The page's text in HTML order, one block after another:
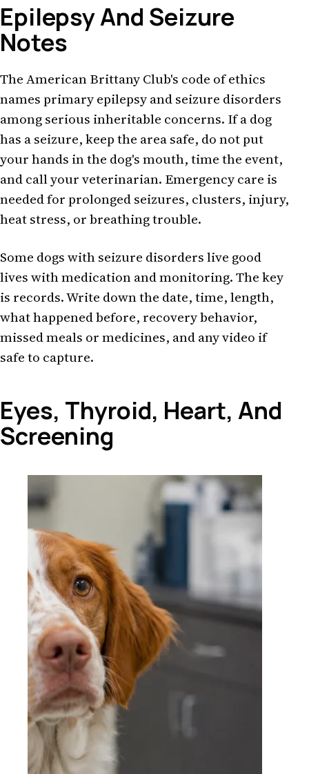
Epilepsy And Seizure
Notes
The American Brittany Club's code of ethics
names primary epilepsy and seizure disorders
among serious inheritable concerns. If a dog
has a seizure, keep the area safe, do not put
your hands in the dog's mouth, time the event,
and call your veterinarian. Emergency care is
needed for prolonged seizures, clusters, injury,
heat stress, or breathing trouble.
Some dogs with seizure disorders live good
lives with medication and monitoring. The key
is records. Write down the date, time, length,
what happened before, recovery behavior,
missed meals or medicines, and any video if
safe to capture.
Eyes, Thyroid, Heart, And
Screening